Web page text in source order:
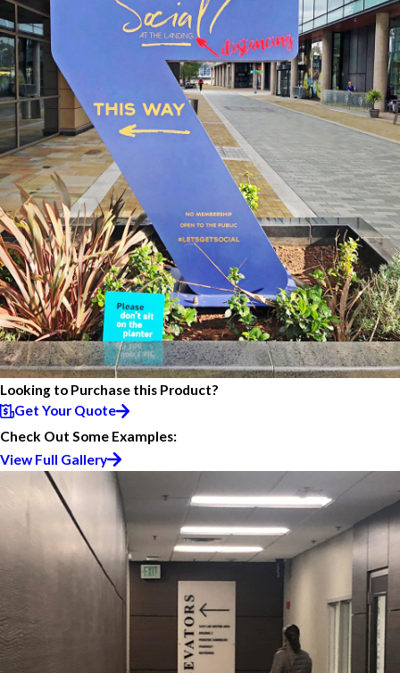
Looking to Purchase this Product?
Get Your Quote
Check Out Some Examples:
View Full Gallery